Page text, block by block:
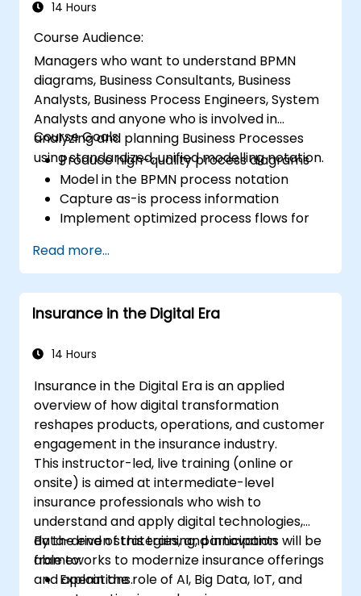
14 Hours
Course Audience:
Managers who want to understand BPMN
diagrams, Business Consultants, Business
Analysts, Business Process Engineers, System
Analysts and anyone who is involved in
analyzing and planning Business Processes
using standardized, unified modelling notation.
Course Goals:
Produce high-quality process diagrams
Model in the BPMN process notation
Capture as-is process information
Implement optimized process flows for
Simplify complex process definitions and
break them into more manageable
pieces
Read more...
Insurance in the Digital Era
14 Hours
Insurance in the Digital Era is an applied
overview of how digital transformation
reshapes products, operations, and customer
engagement in the insurance industry.
This instructor-led, live training (online or
onsite) is aimed at intermediate-level
insurance professionals who wish to
understand and apply digital technologies,
data-driven strategies, and innovation
frameworks to modernize insurance offerings
and operations.
By the end of this training, participants will be
able to:
Explain the role of AI, Big Data, IoT, and